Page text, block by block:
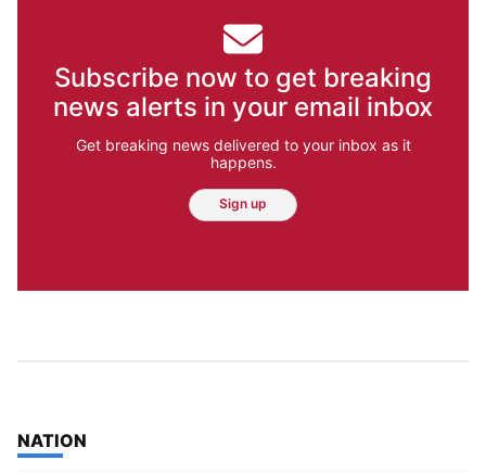
Subscribe now to get breaking
news alerts in your email inbox
Get breaking news delivered to your inbox as it
happens.
Sign up
TOP STORIES IN
NATION